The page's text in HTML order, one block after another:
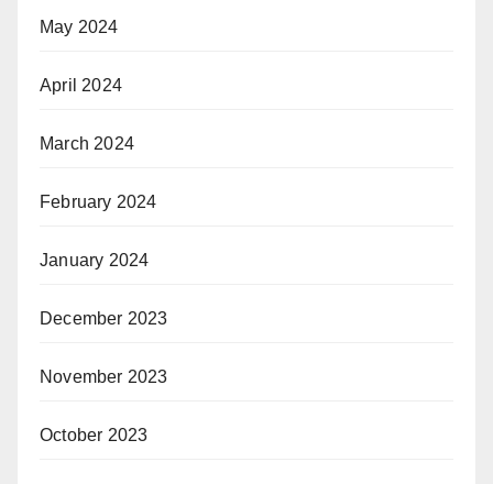
May 2024
April 2024
March 2024
February 2024
January 2024
December 2023
November 2023
October 2023